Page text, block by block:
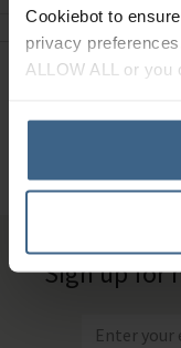
Cookiebot to
privacy
ALLOW ALL or you
Sign up for